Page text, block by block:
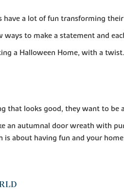
a lot of fun transforming
to make a statement and
a Halloween Home, with a twist.
that looks good, they want to
an autumnal door wreath with
is about having fun and your